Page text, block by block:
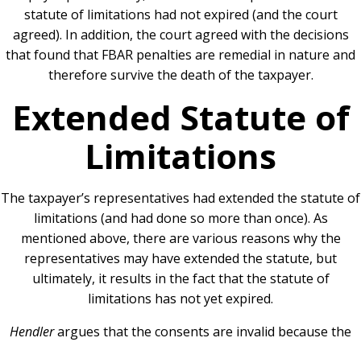
statute of limitations had not expired (and the court
agreed). In addition, the court agreed with the decisions
that found that FBAR penalties are remedial in nature and
therefore survive the death of the taxpayer.
Extended Statute of
Limitations
The taxpayer’s representatives had extended the statute of
limitations (and had done so more than once). As
mentioned above, there are various reasons why the
representatives may have extended the statute, but
ultimately, it results in the fact that the statute of
limitations has not yet expired.
Hendlerargues that the consents are invalid because the